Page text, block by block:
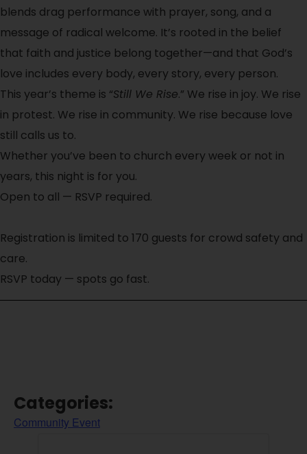
blends drag performance with prayer, song, and a
message of radical welcome. It’s rooted in the belief
that faith and justice belong together—and that God’s
love includes every body, every story, every person.
This year’s theme is “Still We Rise.” We rise in joy. We rise
in protest. We rise in community. We rise because love
still calls us to.
Whether you’ve been to church every week or not in
years, this night is for you.
Open to all — RSVP required.
Registration is limited to 170 guests for crowd safety and
care.
RSVP today — spots go fast.
Categories:
Community Event